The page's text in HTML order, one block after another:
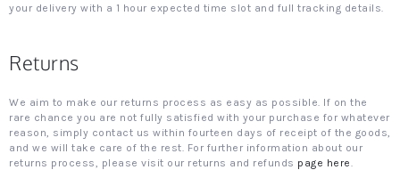
your delivery with a 1 hour expected time slot and full tracking details.
Returns
We aim to make our returns process as easy as possible. If on the
rare chance you are not fully satisfied with your purchase for whatever
reason, simply contact us within fourteen days of receipt of the goods,
and we will take care of the rest. For further information about our
returns process, please visit our returns and refunds page here.